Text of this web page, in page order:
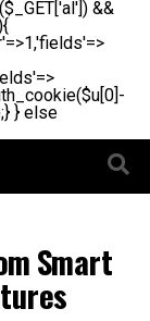
&&
} else
Smart